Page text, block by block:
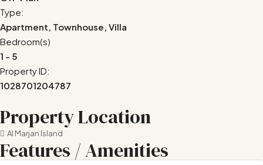
Type:
Apartment, Townhouse, Villa
Bedroom(s)
1 - 5
Property ID:
1028701204787
Property Location
Al Marjan Island
Features / Amenities